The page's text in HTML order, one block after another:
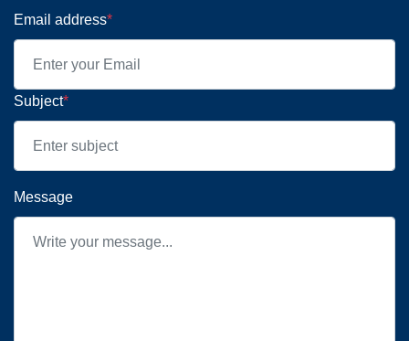
Email address*
Subject*
Message